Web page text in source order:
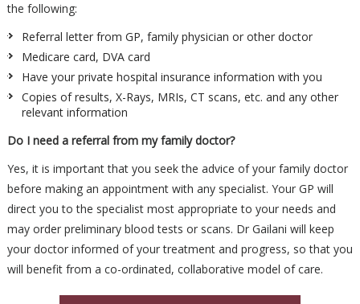
the following:
Referral letter from GP, family physician or other doctor
Medicare card, DVA card
Have your private hospital insurance information with you
Copies of results, X-Rays, MRIs, CT scans, etc. and any other
relevant information
Do I need a referral from my family doctor?
Yes, it is important that you seek the advice of your family doctor
before making an appointment with any specialist. Your GP will
direct you to the specialist most appropriate to your needs and
may order preliminary blood tests or scans. Dr Gailani will keep
your doctor informed of your treatment and progress, so that you
will benefit from a co-ordinated, collaborative model of care.